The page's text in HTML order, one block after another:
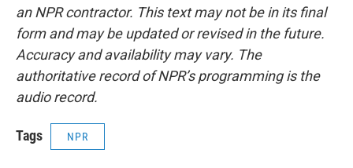
an NPR contractor. This text may not be in its final
form and may be updated or revised in the future.
Accuracy and availability may vary. The
authoritative record of NPR’s programming is the
audio record.
Tags NPR